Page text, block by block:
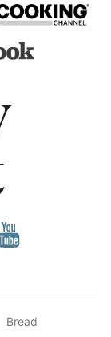
Bread